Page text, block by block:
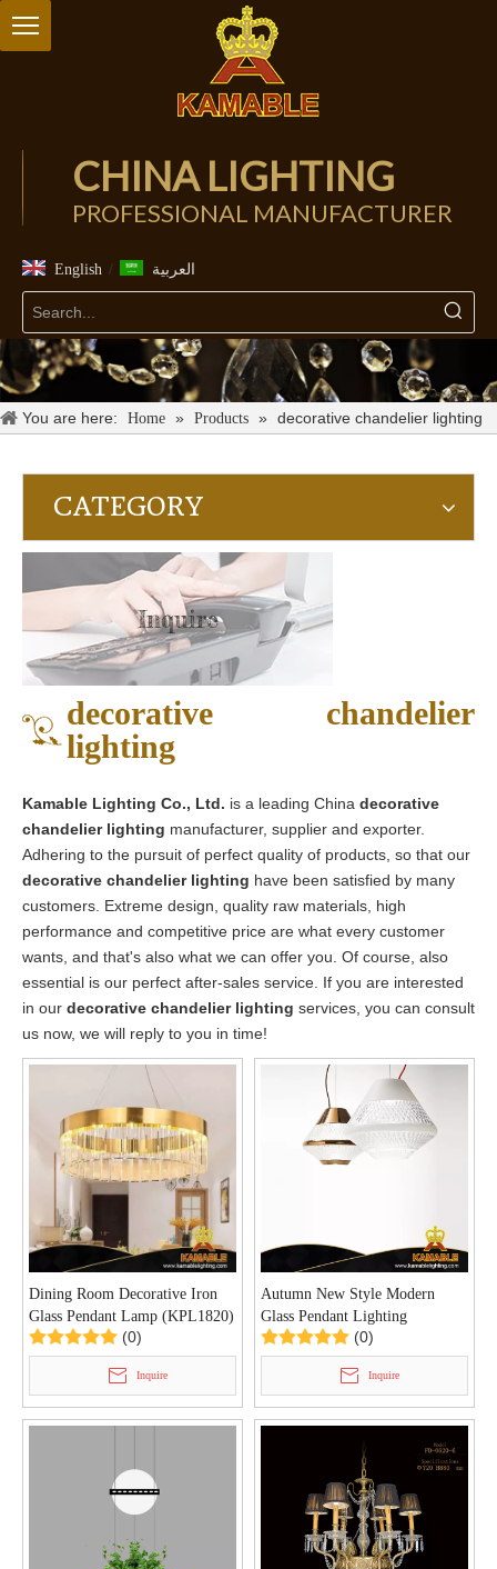
CHINA LIGHTING
PROFESSIONAL MANUFACTURER
English / العربية
You are here: Home » Products » decorative chandelier lighting
CATEGORY
Inquire
decorative chandelier
lighting
Kamable Lighting Co., Ltd. is a leading China decorative
chandelier lighting manufacturer, supplier and exporter.
Adhering to the pursuit of perfect quality of products, so that our
decorative chandelier lighting have been satisfied by many
customers. Extreme design, quality raw materials, high
performance and competitive price are what every customer
wants, and that's also what we can offer you. Of course, also
essential is our perfect after-sales service. If you are interested
in our decorative chandelier lighting services, you can consult
us now, we will reply to you in time!
Dining Room Decorative Iron
Glass Pendant Lamp (KPL1820)
(0)
Inquire
Autumn New Style Modern
Glass Pendant Lighting
(KAP8226)
(0)
Inquire